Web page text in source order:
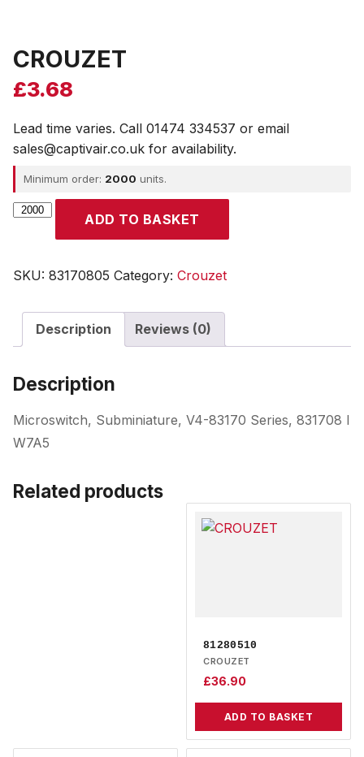
CROUZET
£3.68
Lead time varies. Call 01474 334537 or email
sales@captivair.co.uk for availability.
Minimum order: 2000 units.
CROUZET
ADD TO BASKET
SKU: 83170805 Category: Crouzet
Description Reviews (0)
Description
Microswitch, Subminiature, V4-83170 Series, 831708 I
W7A5
Related products
81280510
CROUZET
£36.90
ADD TO BASKET